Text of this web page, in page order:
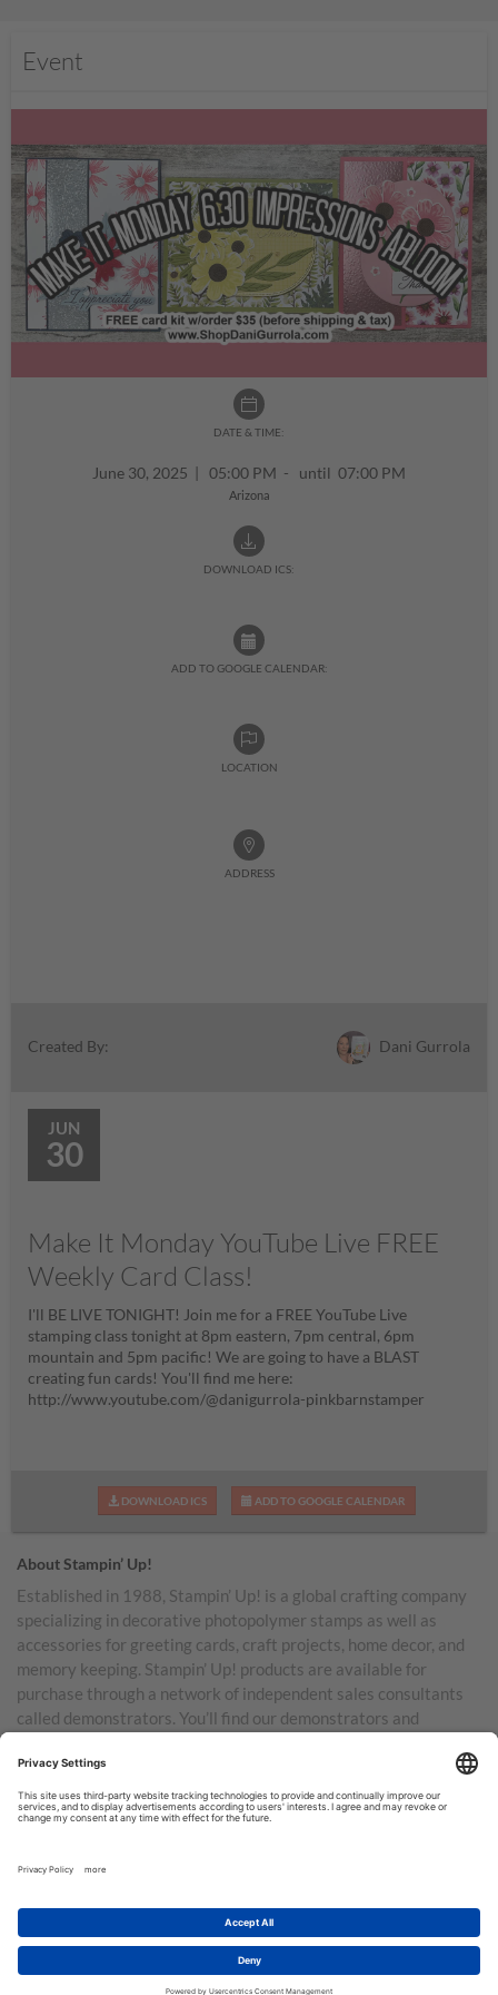
Event
DATE & TIME:
June 30, 2025 | 05:00 PM - until 07:00 PM
Arizona
DOWNLOAD ICS:
ADD TO GOOGLE CALENDAR:
LOCATION
ADDRESS
Created By: Dani Gurrola
JUN
30
Make It Monday YouTube Live FREE
Weekly Card Class!
I'll BE LIVE TONIGHT! Join me for a FREE YouTube Live
stamping class tonight at 8pm eastern, 7pm central, 6pm
mountain and 5pm pacific! We are going to have a BLAST
creating fun cards! You'll find me here:
http://www.youtube.com/@danigurrola-pinkbarnstamper
DOWNLOAD ICS ADD TO GOOGLE CALENDAR
About Stampin’ Up!
Established in 1988, Stampin’ Up! is a global crafting company
specializing in decorative photopolymer stamps as well as
accessories for greeting cards, craft projects, home decor, and
memory keeping. Stampin’ Up! products are available for
purchase through a network of independent sales consultants
called demonstrators. You’ll find our demonstrators and
Australia, New Zealand, Germany, France, the United Kingdom,
Austria, the Netherlands, Belgium, and Ireland.
© COPYRIGHT STAMPIN’UP! 2026 ALL RIGHTS RESERVED